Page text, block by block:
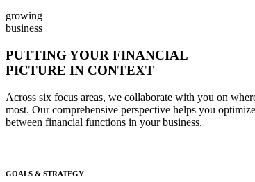
growing
business
PUTTING YOUR FINANCIAL
PICTURE IN CONTEXT
Across six focus areas, we collaborate with you on
most. Our comprehensive perspective helps you
between financial functions in your business.
GOALS & STRATEGY